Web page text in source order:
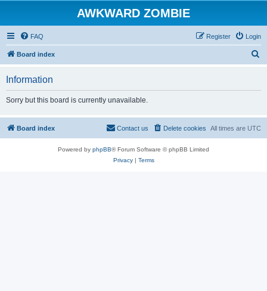
AWKWARD ZOMBIE
FAQ Login
Register
Board index
Information
Sorry but this board is currently unavailable.
Board index All times are UTC
Delete cookies
Contact us
Powered by phpBB® Forum Software © phpBB Limited
Privacy| Terms